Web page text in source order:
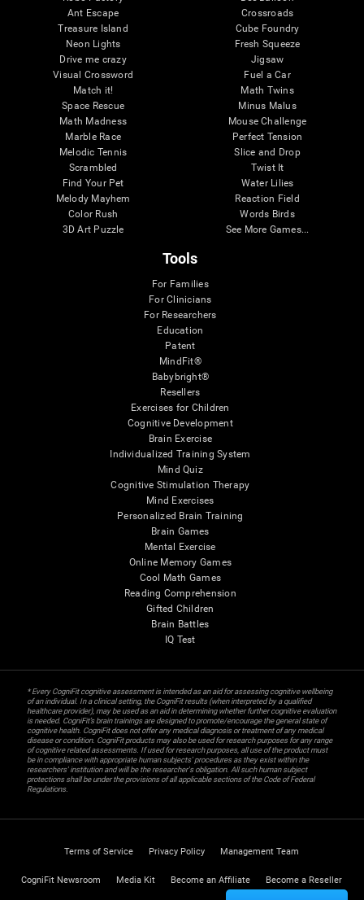
Ant Escape
Treasure Island
Neon Lights
Drive me crazy
Visual Crossword
Match it!
Space Rescue
Math Madness
Marble Race
Melodic Tennis
Scrambled
Find Your Pet
Melody Mayhem
Color Rush
3D Art Puzzle
Crossroads
Cube Foundry
Fresh Squeeze
Jigsaw
Fuel a Car
Math Twins
Minus Malus
Mouse Challenge
Perfect Tension
Slice and Drop
Twist It
Water Lilies
Reaction Field
Words Birds
See More Games...
Tools
For Families
For Clinicians
For Researchers
Education
Patent
MindFit®
Babybright®
Resellers
Exercises for Children
Cognitive Development
Brain Exercise
Individualized Training System
Mind Quiz
Cognitive Stimulation Therapy
Mind Exercises
Personalized Brain Training
Brain Games
Mental Exercise
Online Memory Games
Cool Math Games
Reading Comprehension
Gifted Children
Brain Battles
IQ Test
* Every CogniFit cognitive assessment is intended as an aid for assessing cognitive wellbeing
of an individual. In a clinical setting, the CogniFit results (when interpreted by a qualified
healthcare provider), may be used as an aid in determining whether further cognitive evaluation
is needed. CogniFit’s brain trainings are designed to promote/encourage the general state of
cognitive health. CogniFit does not offer any medical diagnosis or treatment of any medical
disease or condition. CogniFit products may also be used for research purposes for any range
of cognitive related assessments. If used for research purposes, all use of the product must
be in compliance with appropriate human subjects' procedures as they exist within the
researchers' institution and will be the researcher's obligation. All such human subject
protections shall be under the provisions of all applicable sections of the Code of Federal
Regulations.
Terms of Service Privacy Policy Management Team
CogniFit Newsroom Media Kit Become an Affiliate Become a Reseller